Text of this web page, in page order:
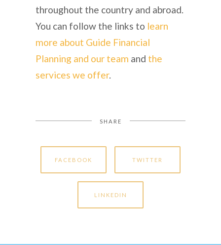
throughout the country and abroad.
You can follow the links to learn
more about Guide Financial
Planning and our team and the
services we offer.
SHARE
FACEBOOK TWITTER
LINKEDIN